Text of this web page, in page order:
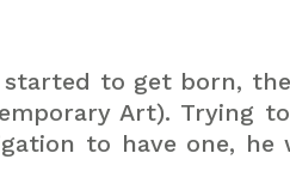
to get born, the
Art). Trying
to have one, he